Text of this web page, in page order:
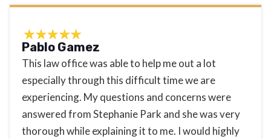
Pablo Gamez
This law office was able to help me out a lot
especially through this difficult time we are
experiencing. My questions and concerns were
answered from Stephanie Park and she was very
thorough while explaining it to me. I would highly